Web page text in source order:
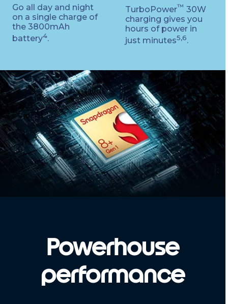
Go all day and night
on a single charge of
the 3800mAh
battery4.
TurboPower™ 30W
charging gives you
hours of power in
just minutes5,6.
Powerhouse
performance